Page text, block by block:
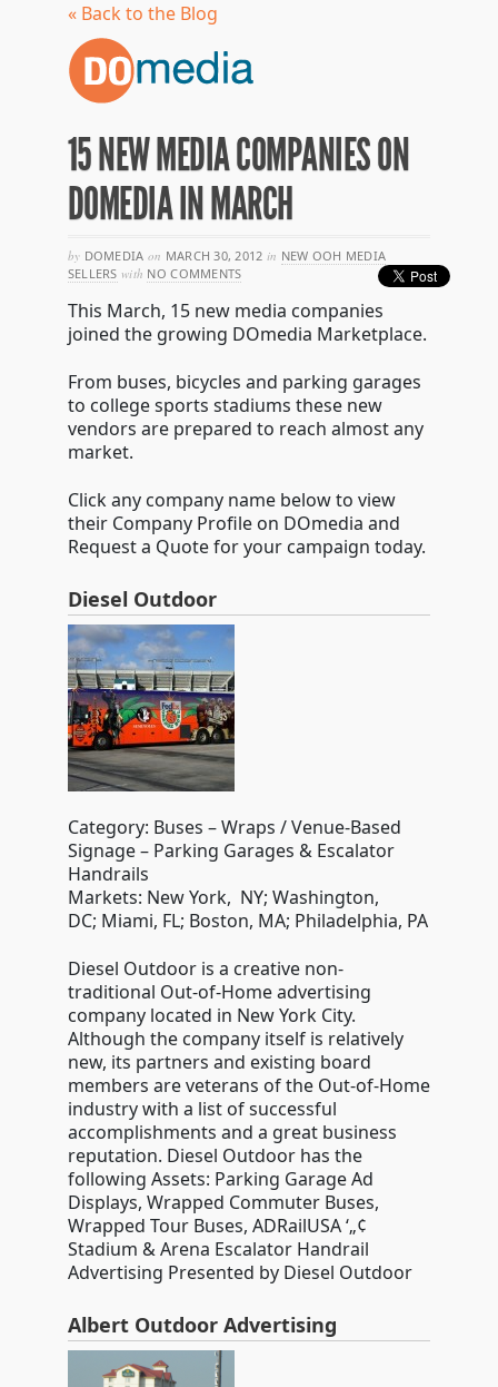
« Back to the Blog
15 NEW MEDIA COMPANIES ON
DOMEDIA IN MARCH
by DOMEDIA on MARCH 30, 2012 in NEW OOH MEDIA
SELLERS with NO COMMENTS
This March, 15 new media companies
joined the growing DOmedia Marketplace.
From buses, bicycles and parking garages
to college sports stadiums these new
vendors are prepared to reach almost any
market.
Click any company name below to view
their Company Profile on DOmedia and
Request a Quote for your campaign today.
Diesel Outdoor
Category: Buses – Wraps / Venue-Based
Signage – Parking Garages & Escalator
Handrails
Markets: New York, NY; Washington,
DC; Miami, FL; Boston, MA; Philadelphia, PA
Diesel Outdoor is a creative non-
traditional Out-of-Home advertising
company located in New York City.
Although the company itself is relatively
new, its partners and existing board
members are veterans of the Out-of-Home
industry with a list of successful
accomplishments and a great business
reputation. Diesel Outdoor has the
following Assets: Parking Garage Ad
Displays, Wrapped Commuter Buses,
Wrapped Tour Buses, ADRailUSA ‘„¢
Stadium & Arena Escalator Handrail
Advertising Presented by Diesel Outdoor
Albert Outdoor Advertising